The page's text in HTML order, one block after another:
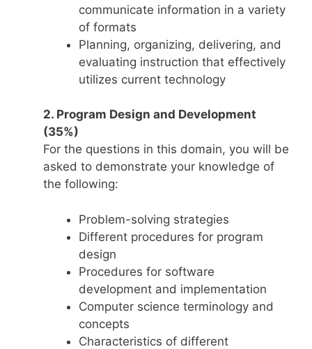
communicate information in a variety
of formats
Planning, organizing, delivering, and
evaluating instruction that effectively
utilizes current technology
2. Program Design and Development
(35%)
For the questions in this domain, you will be
asked to demonstrate your knowledge of
the following:
Problem-solving strategies
Different procedures for program
design
Procedures for software
development and implementation
Computer science terminology and
concepts
Characteristics of different